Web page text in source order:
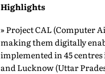
Highlights
» Project CAL (Computer
making them digitally
implemented in 45
and Lucknow (Uttar